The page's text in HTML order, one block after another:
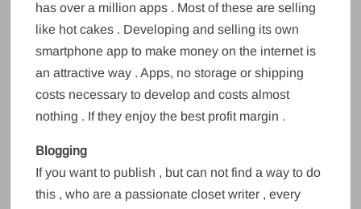
has over a million apps . Most of these are selling
like hot cakes . Developing and selling its own
smartphone app to make money on the internet is
an attractive way . Apps, no storage or shipping
costs necessary to develop and costs almost
nothing . If they enjoy the best profit margin .
Blogging
If you want to publish , but can not find a way to do
this , who are a passionate closet writer , every